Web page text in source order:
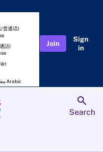
/普通话)
話)
معلومات باللغة العربية Arabic
Join
Sign
in
search
Search